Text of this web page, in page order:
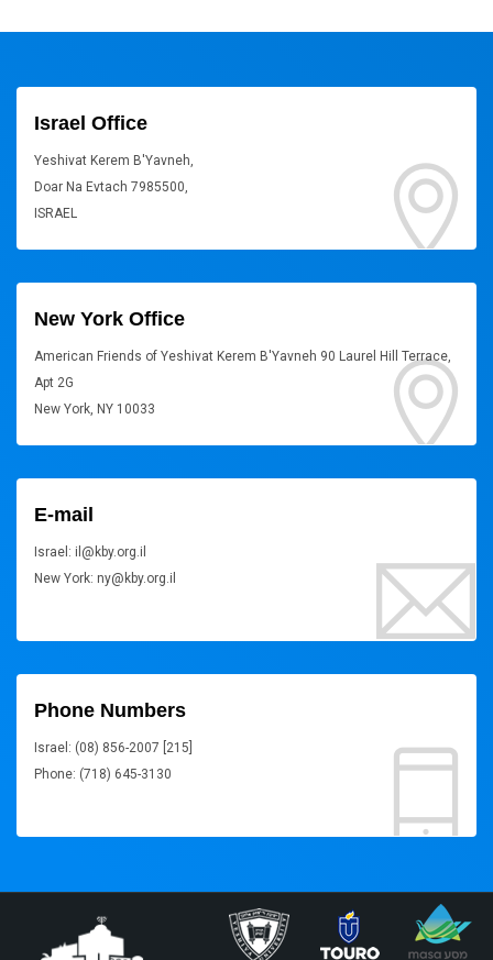
Israel Office
Yeshivat Kerem B'Yavneh,
Doar Na Evtach 7985500,
ISRAEL
New York Office
American Friends of Yeshivat Kerem B'Yavneh 90 Laurel Hill Terrace,
Apt 2G
New York, NY 10033
E-mail
Israel: il@kby.org.il
New York: ny@kby.org.il
Phone Numbers
Israel: (08) 856-2007 [215]
Phone: (718) 645-3130